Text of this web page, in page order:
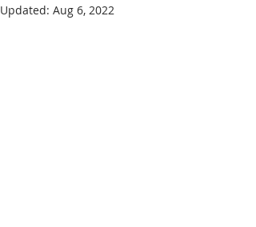
Updated: Aug 6, 2022